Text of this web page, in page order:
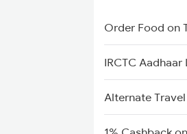
Order Food on
IRCTC Aadhaar
Alternate